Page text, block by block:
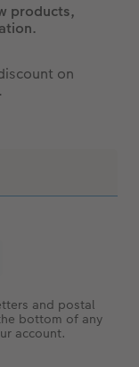
products,
on
and postal
bottom of any
account.